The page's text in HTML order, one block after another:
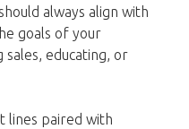
always align with
goals of your
educating, or
lines paired with